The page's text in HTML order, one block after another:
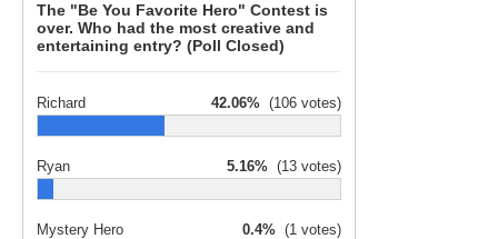
The "Be You Favorite Hero" Contest is
over. Who had the most creative and
entertaining entry? (Poll Closed)
Richard 42.06% (106 votes)
Ryan 5.16% (13 votes)
Mystery Hero 0.4% (1 votes)